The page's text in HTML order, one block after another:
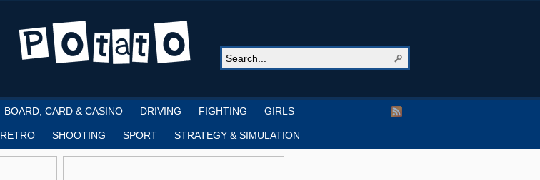
BOARD, CARD & CASINO DRIVING FIGHTING GIRLS
RETRO SHOOTING SPORT STRATEGY & SIMULATION